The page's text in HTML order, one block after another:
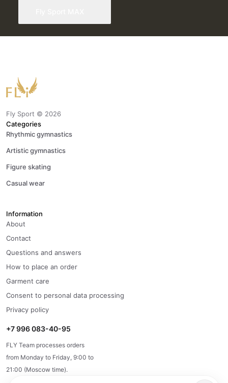
Fly Sport © 2026
Categories
Rhythmic gymnastics
Artistic gymnastics
Figure skating
Casual wear
Information
About
Contact
Questions and answers
How to place an order
Garment care
Consent to personal data processing
Privacy policy
+7 996 083-40-95
FLY Team processes orders
from Monday to Friday, 9:00 to
21:00 (Moscow time).